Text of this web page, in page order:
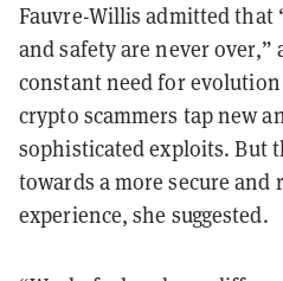
Fauvre-Willis admitted
and safety are never over,”
constant need for
crypto scammers tap new
sophisticated exploits. But
towards a more secure and
experience, she suggested.